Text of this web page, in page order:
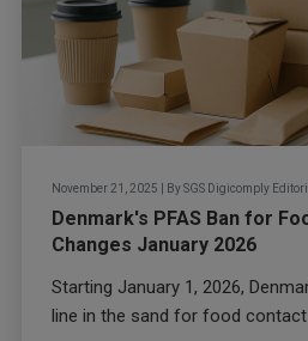
November 21, 2025 BySGS Digicomply
Denmark's PFAS Ban for
Changes January 2026
Starting January 1, 2026,
line in the sand for food